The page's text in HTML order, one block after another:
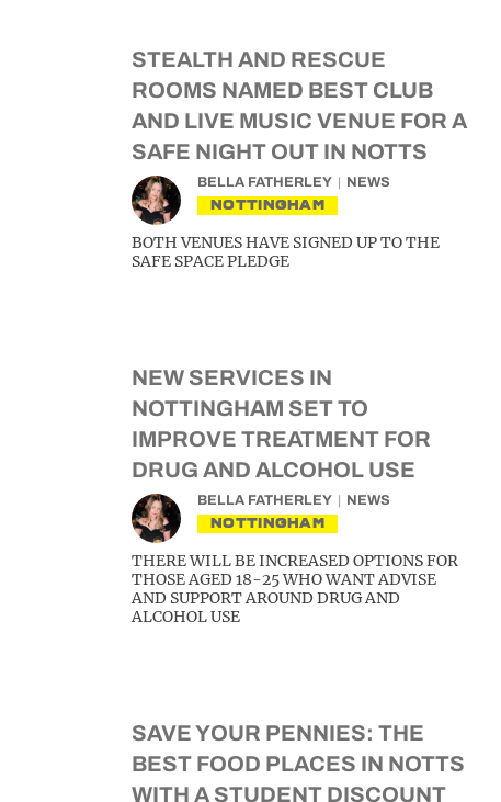
STEALTH AND RESCUE
ROOMS NAMED BEST CLUB
AND LIVE MUSIC VENUE FOR A
SAFE NIGHT OUT IN NOTTS
BELLA FATHERLEY NEWS
NOTTINGHAM
BOTH VENUES HAVE SIGNED UP TO THE
SAFE SPACE PLEDGE
NEW SERVICES IN
NOTTINGHAM SET TO
IMPROVE TREATMENT FOR
DRUG AND ALCOHOL USE
BELLA FATHERLEY NEWS
NOTTINGHAM
THERE WILL BE INCREASED OPTIONS FOR
THOSE AGED 18-25 WHO WANT ADVISE
AND SUPPORT AROUND DRUG AND
ALCOHOL USE
SAVE YOUR PENNIES: THE
BEST FOOD PLACES IN NOTTS
WITH A STUDENT DISCOUNT